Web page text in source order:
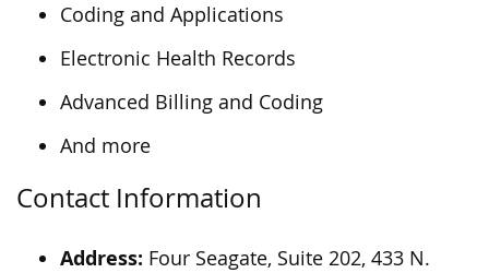
Coding and Applications
Electronic Health Records
Advanced Billing and Coding
And more
Contact Information
Address: Four Seagate, Suite 202, 433 N.